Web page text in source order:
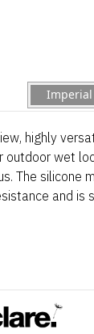
Imperial
highly
outdoor wet
The silicone
and is